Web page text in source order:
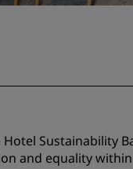
Sustainability
and equality